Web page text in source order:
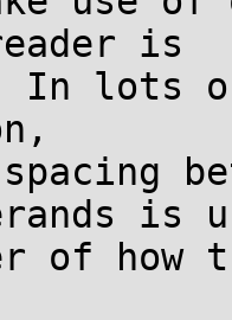
is
lots of
is
of how